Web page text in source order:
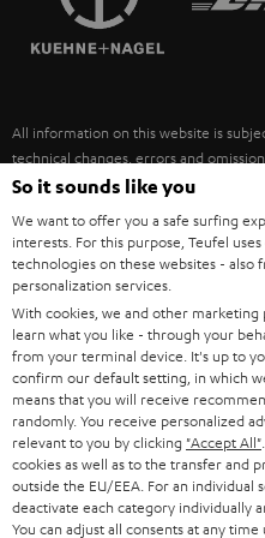
ULTIMA
FANSHOP
NEW RELEASES
SUSTAINABILITY
POLAND
ITALY
USA
OTHER COUNTRIES
All information on this website is
technical changes, errors and
necessarily included. Any disposal
©2026 Lautsprecher Teufel GmbH -
Imprint Conditions Privacy policy
withdraw from contract here
So it sounds like you
We want to offer you a safe surfing
interests. For this purpose, Teufel
technologies on these websites - also
personalization services.
With cookies, we and other
learn what you like - through your
from your terminal device. It's up to
confirm our default setting, in which
means that you will receive
randomly. You receive personalized
relevant to you by clicking "Accept All"
cookies as well as to the transfer and
outside the EU/EEA. For an individual
deactivate each category individually
You can adjust all consents at any